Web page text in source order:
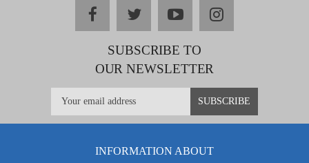
facebooktwitteryoutubeinstagram
SUBSCRIBE TO
OUR NEWSLETTER
INFORMATION ABOUT